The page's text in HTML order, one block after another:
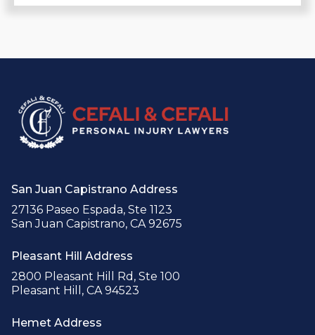
San Juan Capistrano Address
27136 Paseo Espada, Ste 1123
San Juan Capistrano, CA 92675
Pleasant Hill Address
2800 Pleasant Hill Rd, Ste 100
Pleasant Hill, CA 94523
Hemet Address